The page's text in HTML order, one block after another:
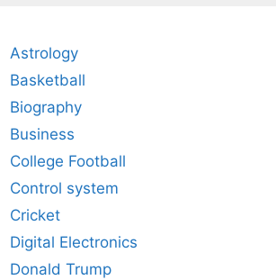
Astrology
Basketball
Biography
Business
College Football
Control system
Cricket
Digital Electronics
Donald Trump